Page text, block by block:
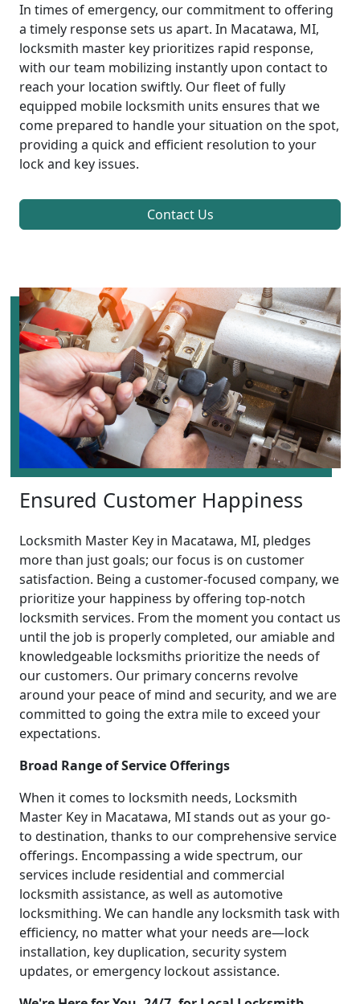
In times of emergency, our commitment to offering
a timely response sets us apart. In Macatawa, MI,
locksmith master key prioritizes rapid response,
with our team mobilizing instantly upon contact to
reach your location swiftly. Our fleet of fully
equipped mobile locksmith units ensures that we
come prepared to handle your situation on the spot,
providing a quick and efficient resolution to your
lock and key issues.
Contact Us
Ensured Customer Happiness
Locksmith Master Key in Macatawa, MI, pledges
more than just goals; our focus is on customer
satisfaction. Being a customer-focused company, we
prioritize your happiness by offering top-notch
locksmith services. From the moment you contact us
until the job is properly completed, our amiable and
knowledgeable locksmiths prioritize the needs of
our customers. Our primary concerns revolve
around your peace of mind and security, and we are
committed to going the extra mile to exceed your
expectations.
Broad Range of Service Offerings
When it comes to locksmith needs, Locksmith
Master Key in Macatawa, MI stands out as your go-
to destination, thanks to our comprehensive service
offerings. Encompassing a wide spectrum, our
services include residential and commercial
locksmith assistance, as well as automotive
locksmithing. We can handle any locksmith task with
efficiency, no matter what your needs are—lock
installation, key duplication, security system
updates, or emergency lockout assistance.